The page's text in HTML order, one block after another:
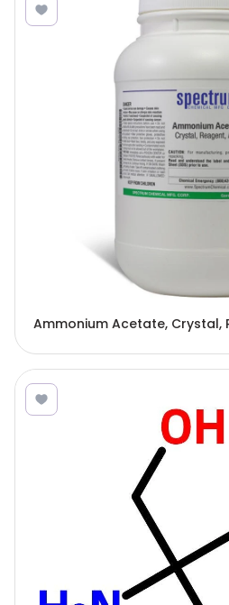
Ammonium Acetate, Crystal,